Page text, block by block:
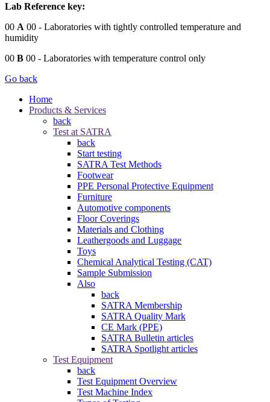
Lab Reference key:
00 A 00 - Laboratories with tightly controlled temperature and
humidity
00 B 00 - Laboratories with temperature control only
Go back
Home
Products & Services
back
Test at SATRA
back
Start testing
SATRA Test Methods
Footwear
PPE Personal Protective Equipment
Furniture
Automotive components
Floor Coverings
Materials and Clothing
Leathergoods and Luggage
Toys
Chemical Analytical Testing (CAT)
Sample Submission
Also
back
SATRA Membership
SATRA Quality Mark
CE Mark (PPE)
SATRA Bulletin articles
SATRA Spotlight articles
Test Equipment
back
Test Equipment Overview
Test Machine Index